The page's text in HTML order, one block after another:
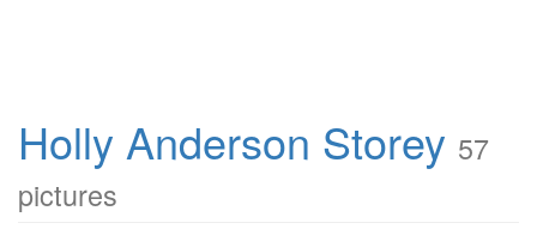
Holly Anderson Storey 57
pictures